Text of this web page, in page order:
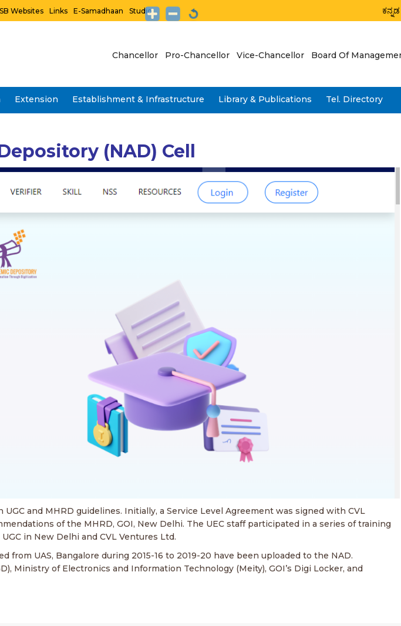
Websites Links E-Samadhaan Studio ಕನ್ನಡ
Chancellor Pro-Chancellor Vice-Chancellor Board Of
Extension Establishment & Infrastructure Library & Publications Tel. Directory
(NAD) Cell
and MHRD guidelines. Initially, a Service Level Agreement was signed with CVL
of the MHRD, GOI, New Delhi. The UEC staff participated in a series of training
in New Delhi and CVL Ventures Ltd.
from UAS, Bangalore during 2015-16 to 2019-20 have been uploaded to the NAD.
Ministry of Electronics and Information Technology (Meity), GOI’s Digi Locker, and